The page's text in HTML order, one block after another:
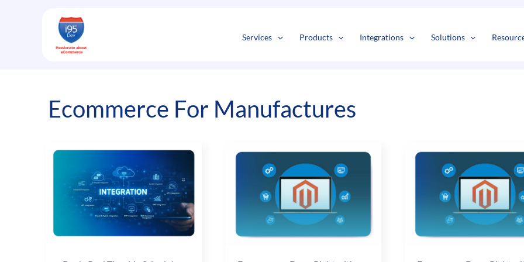
Services Products Integrations Solutions
Ecommerce For Manufactures